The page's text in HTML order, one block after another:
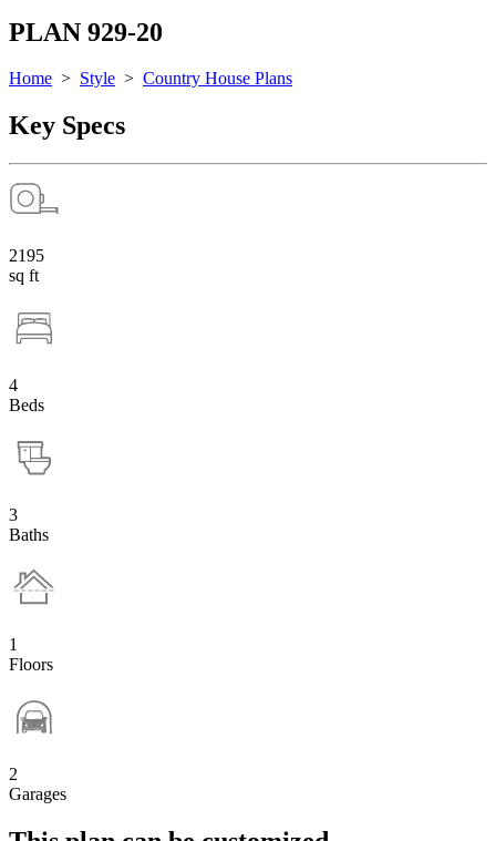
PLAN 929-20
Home > Style > Country House Plans
Key Specs
2195
sq ft
4
Beds
3
Baths
1
Floors
2
Garages